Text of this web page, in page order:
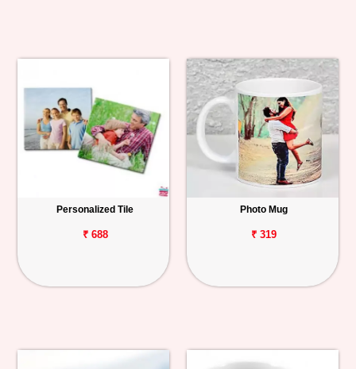
Personalized Tile
₹ 688
Photo Mug
₹ 319